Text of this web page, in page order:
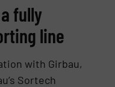
fully
line
with Girbau,
Sortech